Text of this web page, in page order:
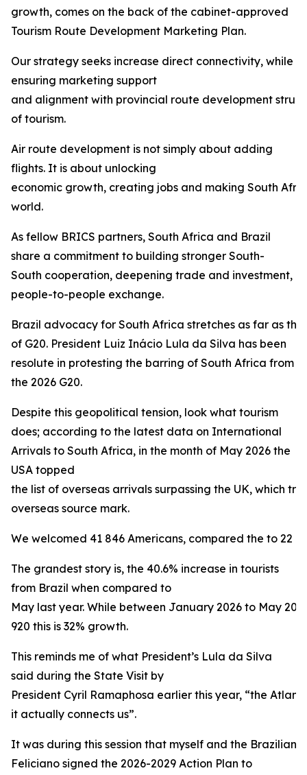
growth, comes on the back of the cabinet-approved
Tourism Route Development Marketing Plan.
Our strategy seeks increase direct connectivity, while
ensuring marketing support
and alignment with provincial route development
of tourism.
Air route development is not simply about adding
flights. It is about unlocking
economic growth, creating jobs and making South
world.
As fellow BRICS partners, South Africa and Brazil
share a commitment to building stronger South-
South cooperation, deepening trade and investment,
people-to-people exchange.
Brazil advocacy for South Africa stretches as far as
of G20. President Luiz Inácio Lula da Silva has been
resolute in protesting the barring of South Africa from
the 2026 G20.
Despite this geopolitical tension, look what tourism
does; according to the latest data on International
Arrivals to South Africa, in the month of May 2026 the
USA topped
the list of overseas arrivals surpassing the UK, which
overseas source mark.
We welcomed 41 846 Americans, compared the to 22
The grandest story is, the 40.6% increase in tourists
from Brazil when compared to
May last year. While between January 2026 to May
920 this is 32% growth.
This reminds me of what President’s Lula da Silva
said during the State Visit by
President Cyril Ramaphosa earlier this year, “the
it actually connects us”.
It was during this session that myself and the Brazilian
Feliciano signed the 2026-2029 Action Plan to